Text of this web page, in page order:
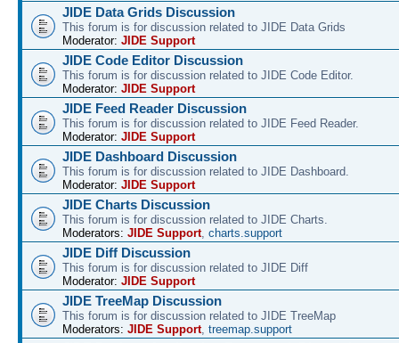
JIDE Data Grids Discussion
This forum is for discussion related to JIDE Data Grids
Moderator: JIDE Support
JIDE Code Editor Discussion
This forum is for discussion related to JIDE Code Editor.
Moderator: JIDE Support
JIDE Feed Reader Discussion
This forum is for discussion related to JIDE Feed Reader.
Moderator: JIDE Support
JIDE Dashboard Discussion
This forum is for discussion related to JIDE Dashboard.
Moderator: JIDE Support
JIDE Charts Discussion
This forum is for discussion related to JIDE Charts.
Moderators: JIDE Support, charts.support
JIDE Diff Discussion
This forum is for discussion related to JIDE Diff
Moderator: JIDE Support
JIDE TreeMap Discussion
This forum is for discussion related to JIDE TreeMap
Moderators: JIDE Support, treemap.support